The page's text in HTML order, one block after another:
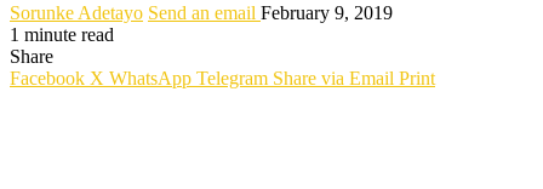
Sorunke Adetayo Send an email February 9, 2019
1 minute read
Share
Facebook X WhatsApp Telegram Share via Email Print